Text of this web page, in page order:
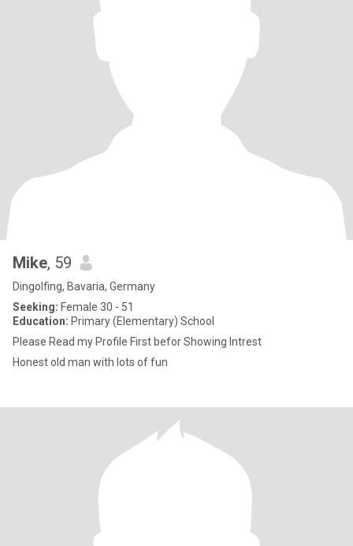
Mike, 59
Dingolfing, Bavaria, Germany
Seeking: Female 30 - 51
Education: Primary (Elementary) School
Please Read my Profile First befor Showing Intrest
Honest old man with lots of fun